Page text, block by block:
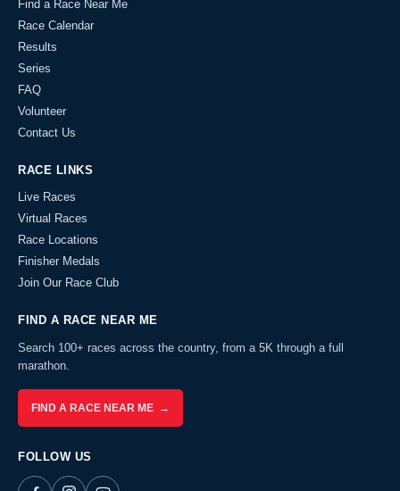
Find a Race Near Me
Race Calendar
Results
Series
FAQ
Volunteer
Contact Us
RACE LINKS
Live Races
Virtual Races
Race Locations
Finisher Medals
Join Our Race Club
FIND A RACE NEAR ME
Search 100+ races across the country, from a 5K through a full
marathon.
FIND A RACE NEAR ME →
FOLLOW US